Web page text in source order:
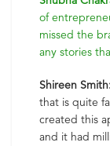
of
missed the
any stories
Shireen
that is quite
created this
and it had